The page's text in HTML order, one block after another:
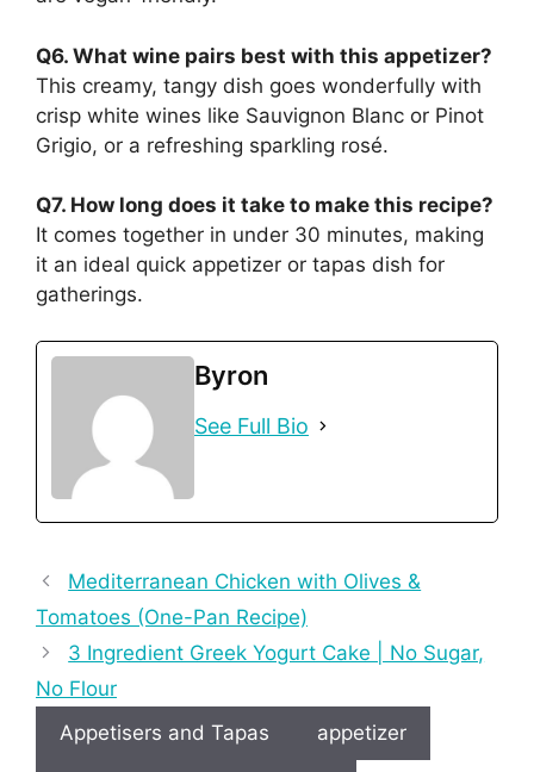
Q6. What wine pairs best with this appetizer?
This creamy, tangy dish goes wonderfully with
crisp white wines like Sauvignon Blanc or Pinot
Grigio, or a refreshing sparkling rosé.
Q7. How long does it take to make this recipe?
It comes together in under 30 minutes, making
it an ideal quick appetizer or tapas dish for
gatherings.
Byron
See Full Bio
Mediterranean Chicken with Olives &
Tomatoes (One-Pan Recipe)
3 Ingredient Greek Yogurt Cake | No Sugar,
No Flour
Appetisers and Tapas
appetizer